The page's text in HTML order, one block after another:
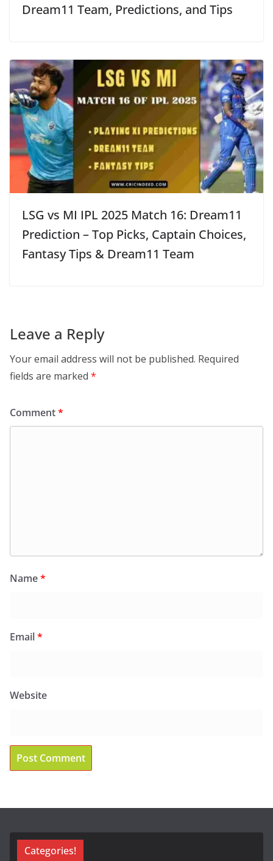
Dream11 Team, Predictions, and Tips
LSG vs MI IPL 2025 Match 16: Dream11
Prediction – Top Picks, Captain Choices,
Fantasy Tips & Dream11 Team
Leave a Reply
Your email address will not be published. Required
fields are marked *
Comment*
Name*
Email*
Website
Categories!